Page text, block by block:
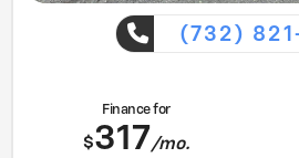
(732)
Finance for
$317/mo.